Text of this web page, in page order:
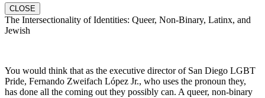
CLOSE
The Intersectionality of Identities: Queer, Non-Binary, Latinx, and
Jewish
You would think that as the executive director of San Diego LGBT
Pride, Fernando Zweifach López Jr., who uses the pronoun they,
has done all the coming out they possibly can. A queer, non-binary